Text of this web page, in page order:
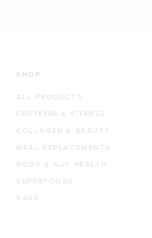
SHOP
ALL PRODUCTS
PROTEINS & FITNESS
COLLAGEN & BEAUTY
MEAL REPLACEMENTS
BODY & GUT HEALTH
SUPERFOODS
BARS